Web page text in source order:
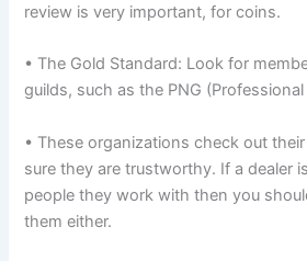
review is very important, for coins.
• The Gold Standard: Look for
guilds, such as the PNG
• These organizations check out
sure they are trustworthy. If a dealer
people they work with then you
them either.